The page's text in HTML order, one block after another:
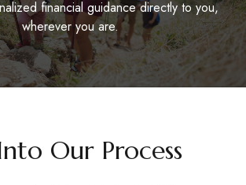
financial guidance directly to you,
wherever you are.
Our Process